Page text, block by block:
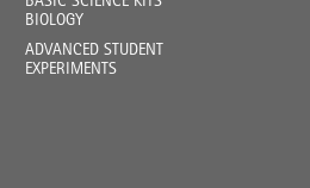
BIOLOGY
ADVANCED STUDENT
EXPERIMENTS